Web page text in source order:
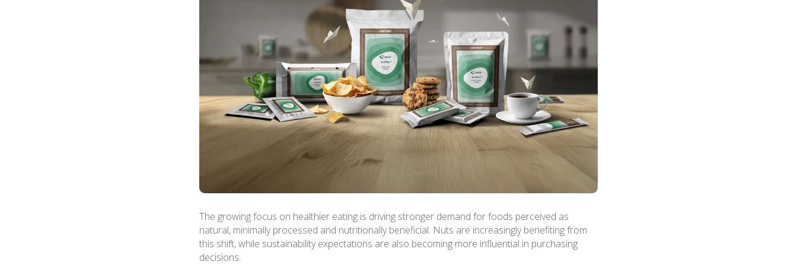
The growing focus on healthier eating is driving stronger demand for foods perceived as
natural, minimally processed and nutritionally beneficial. Nuts are increasingly benefiting from
this shift, while sustainability expectations are also becoming more influential in purchasing
decisions.